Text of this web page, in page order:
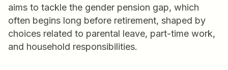
aims to tackle the gender pension gap, which
often begins long before retirement, shaped by
choices related to parental leave, part-time work,
and household responsibilities.